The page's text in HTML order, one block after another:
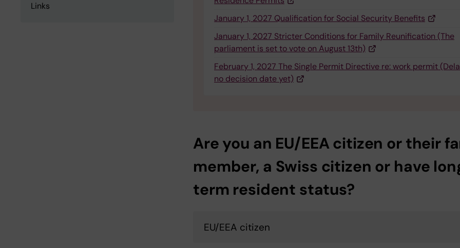
Links
January 1, 2027 Qualification for Social Security Benefits
January 1, 2027 Stricter Conditions for Family Reunification (The
parliament is set to vote on August 13th)
February 1, 2027 The Single Permit Directive re: work permit
no decision date yet)
Are you an EU/EEA citizen or their
member, a Swiss citizen or have
term resident status?
EU/EEA citizen